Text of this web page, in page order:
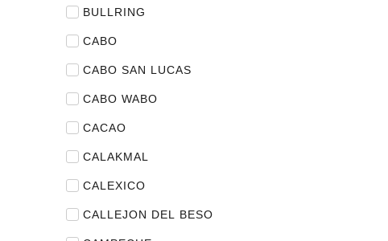
BULLRING
CABO
CABO SAN LUCAS
CABO WABO
CACAO
CALAKMAL
CALEXICO
CALLEJON DEL BESO